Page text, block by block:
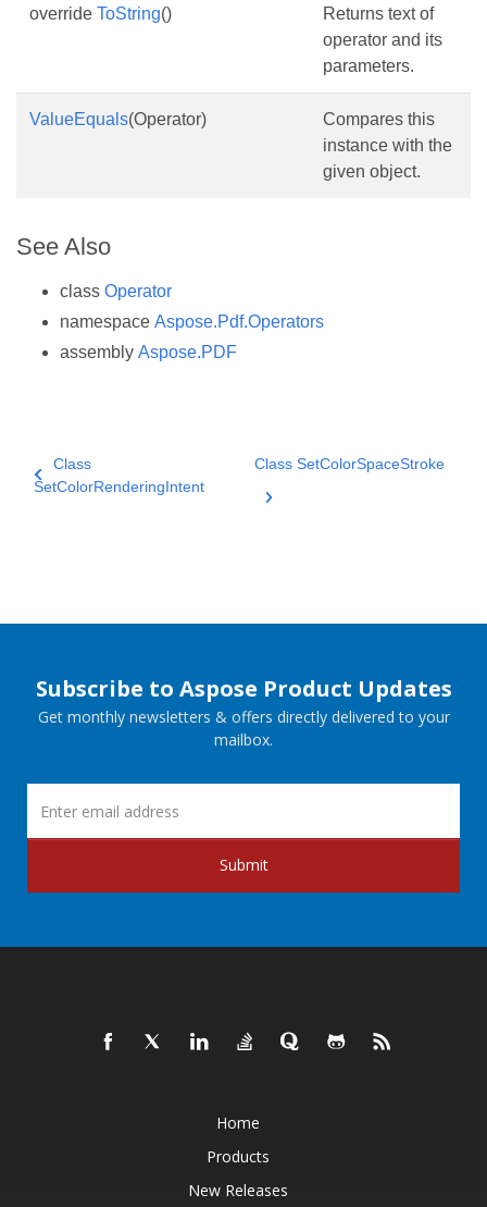
override ToString()
Returns text of
operator and its
parameters.
ValueEquals(Operator)
Compares this
instance with the
given object.
See Also
class Operator
namespace Aspose.Pdf.Operators
assembly Aspose.PDF
Class
SetColorRenderingIntent
Class SetColorSpaceStroke
Subscribe to Aspose Product Updates
Get monthly newsletters & offers directly delivered to your
mailbox.
Submit
Home
Products
New Releases